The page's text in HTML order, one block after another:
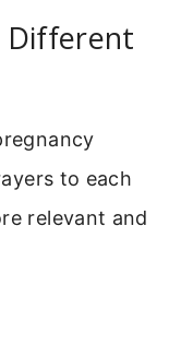
Different
to each
relevant and